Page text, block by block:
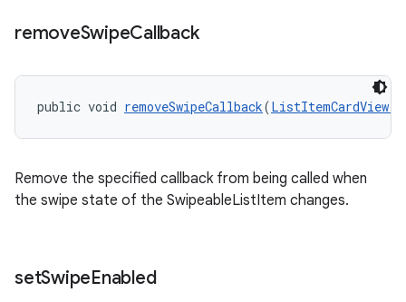
removeSwipeCallback
public void removeSwipeCallback(
Remove the specified callback from being called when
the swipe state of the SwipeableListItem changes.
setSwipeEnabled